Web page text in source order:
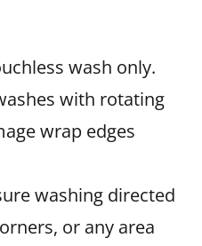
wash only.
with rotating
wrap edges
washing directed
or any area